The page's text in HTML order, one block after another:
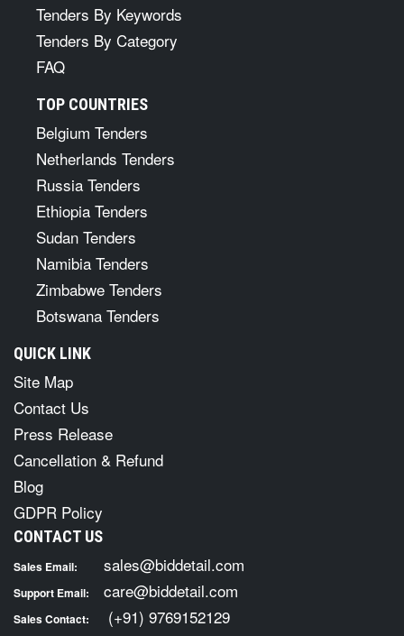
Tenders By Keywords
Tenders By Category
FAQ
TOP COUNTRIES
Belgium Tenders
Netherlands Tenders
Russia Tenders
Ethiopia Tenders
Sudan Tenders
Namibia Tenders
Zimbabwe Tenders
Botswana Tenders
QUICK LINK
Site Map
Contact Us
Press Release
Cancellation & Refund
Blog
GDPR Policy
CONTACT US
Sales Email: sales@biddetail.com
Support Email: care@biddetail.com
Sales Contact:
(+91) 9769152129